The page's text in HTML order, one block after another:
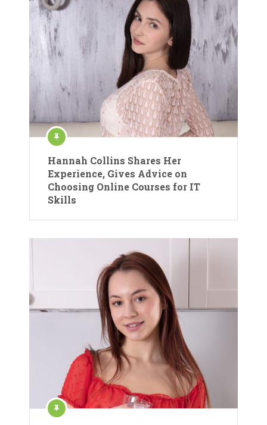
Hannah Collins Shares Her
Experience, Gives Advice on
Choosing Online Courses for IT
Skills